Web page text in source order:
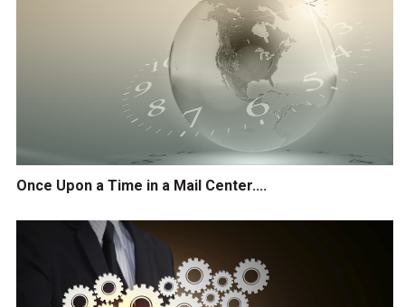
Once Upon a Time in a Mail Center....